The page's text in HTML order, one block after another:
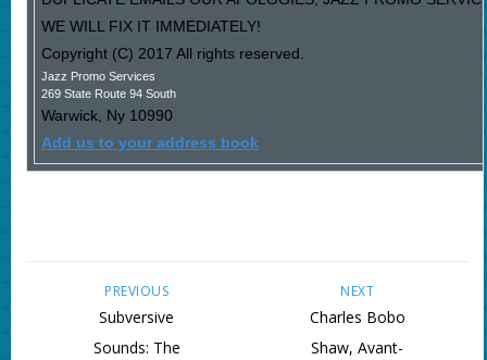
WE WILL FIX IT IMMEDIATELY!
Copyright (C) 2017 All rights reserved.
Jazz Promo Services
269 State Route 94 South
Warwick, Ny 10990
Add us to your address book
NEXT
Charles Bobo
Shaw, Avant-
PREVIOUS
Subversive
Sounds: The